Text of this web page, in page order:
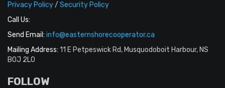
Privacy Policy/ Security Policy
Call Us:
Send Email: info@easternshorecooperator.ca
Mailing Address: 11 E Petpeswick Rd, Musquodoboit Harbour, NS
B0J 2L0
FOLLOW